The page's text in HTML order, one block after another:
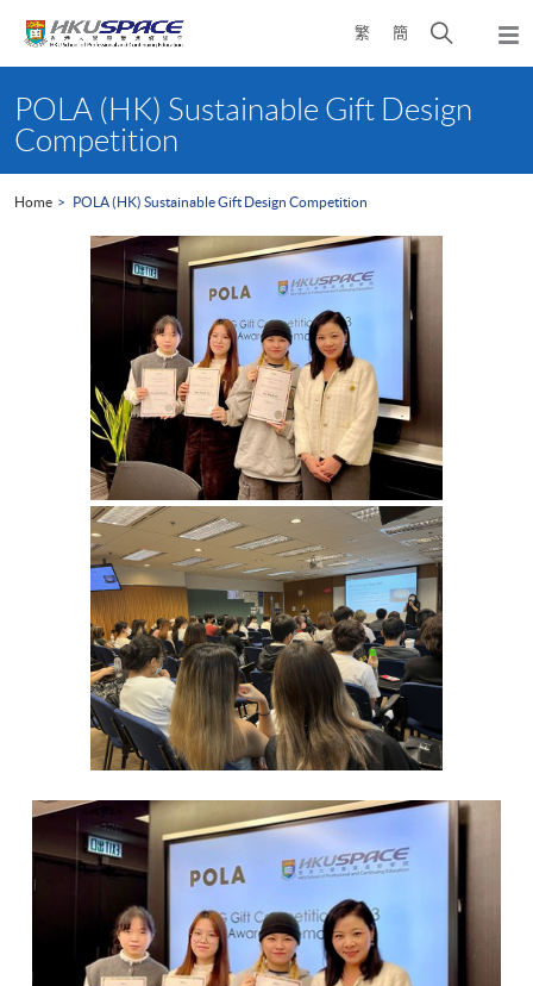
繁 簡
Open
search
content
startPOLA (HK) Sustainable Gift Design
Competition
Home POLA (HK) Sustainable Gift Design Competition